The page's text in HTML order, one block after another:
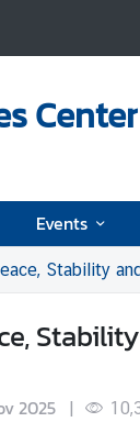
Center
Events
Stability
2025 |